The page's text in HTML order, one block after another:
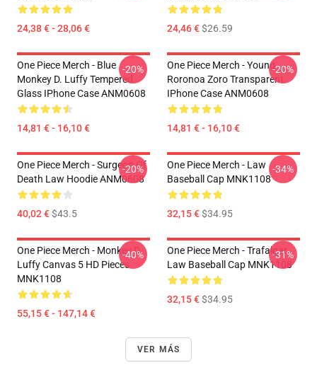
24,38 € - 28,06 € 24,46 €$26.59
One Piece Merch - Blue
Monkey D. Luffy Tempered
Glass IPhone Case ANM0608
14,81 € - 16,10 €
-20%
One Piece Merch - Young
Roronoa Zoro Transparent
IPhone Case ANM0608
14,81 € - 16,10 €
-20%
One Piece Merch - Surgeon Of
Death Law Hoodie ANM0608
40,02 €$43.5
-20%
One Piece Merch - Law
Baseball Cap MNK1108
32,15 €$34.95
-34%
One Piece Merch - Monkey D.
Luffy Canvas 5 HD Pieces
MNK1108
55,15 € - 147,14 €
-40%
One Piece Merch - Trafalgar
Law Baseball Cap MNK1108
32,15 €$34.95
-31%
VER MÁS